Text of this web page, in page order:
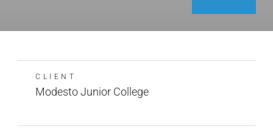
CLIENT
Modesto Junior College